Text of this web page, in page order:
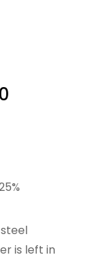
is left in